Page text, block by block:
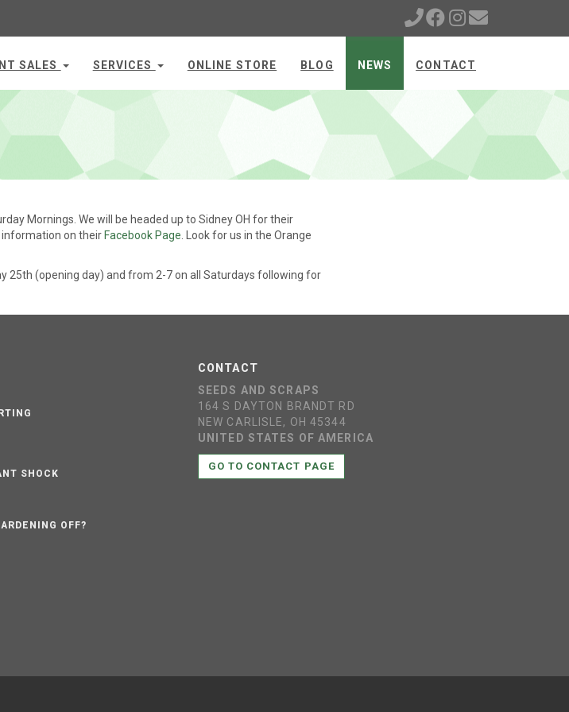
SALES SERVICES ONLINE STORE BLOG NEWS CONTACT
Mornings. We will be headed up to Sidney OH for their
information on their Facebook Page . Look for us in the Orange
25th (opening day) and from 2-7 on all Saturdays following for
SHOCK
OFF?
CONTACT
SEEDS AND SCRAPS
164 S DAYTON BRANDT RD
NEW CARLISLE, OH 45344
UNITED STATES OF AMERICA
GO TO CONTACT PAGE